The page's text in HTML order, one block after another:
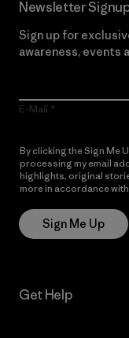
Newsletter
Sign up for
awareness, events
E-Mail
By clicking the Sign Me
processing my email
highlights, original
more in accordance with
Sign Me Up
Get Help